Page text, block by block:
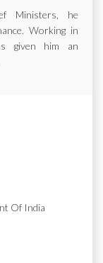
Ministers, he
Working in
given him an
Of India